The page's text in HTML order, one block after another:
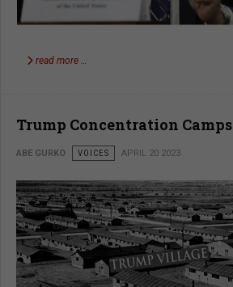
read more …
Trump Concentration Camps
ABE GURKO VOICES APRIL 20 2023